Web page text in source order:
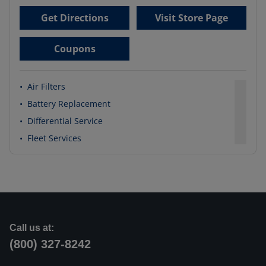
Get Directions Visit Store Page
Coupons
• Air Filters
• Battery Replacement
• Differential Service
• Fleet Services
Call us at:
(800) 327-8242